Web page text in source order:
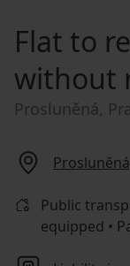
Flat to
without
Prosluněná,
Public
equipped •